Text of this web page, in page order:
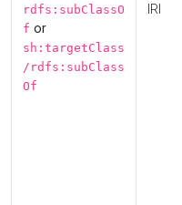
rdfs:subClassO
f or
sh:targetClass
/rdfs:subClass
Of
IRI